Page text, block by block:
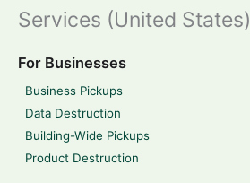
Services (United States)
For Businesses
Business Pickups
Data Destruction
Building-Wide Pickups
Product Destruction